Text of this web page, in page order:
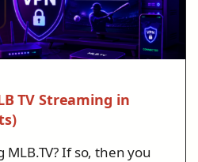
TV Streaming in
If so, then you